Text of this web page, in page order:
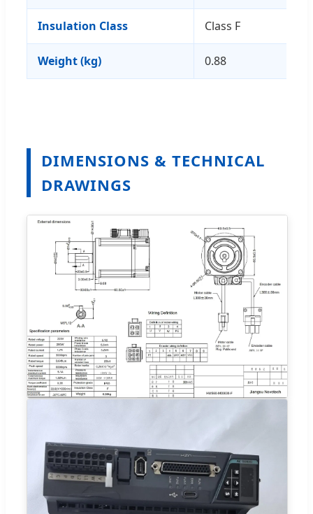
Insulation Class Class F
Weight (kg) 0.88
DIMENSIONS & TECHNICAL
DRAWINGS